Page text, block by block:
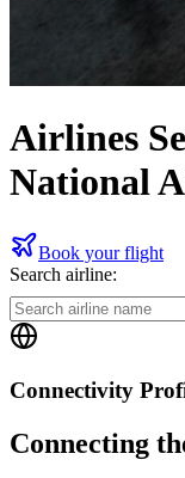
Airlines
National
Book your flight
Search airline:
Connectivity
Connecting